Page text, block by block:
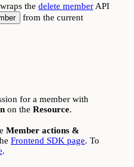
wraps the delete memberAPI
from the current
for a member with
on the Resource.
Member actions &
Frontend SDK page. To
.